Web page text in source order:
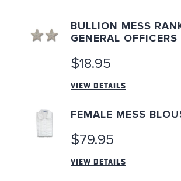
BULLION MESS
GENERAL OFFICERS
$18.95
VIEW DETAILS
FEMALE MESS
$79.95
VIEW DETAILS